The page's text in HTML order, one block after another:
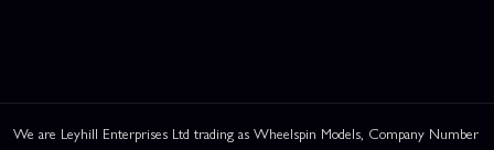
We are Leyhill Enterprises Ltd trading as Wheelspin Models, Company Number